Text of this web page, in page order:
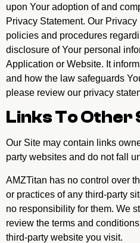
upon Your adoption of and
Privacy Statement. Our
policies and procedures
disclosure of Your personal
Application or Website. It
and how the law safeguards
please review our privacy
Links To Other
Our Site may contain links
party websites and do not fall
AMZTitan has no control over
or practices of any third-party
no responsibility for them. We
review the terms and
third-party website you visit.